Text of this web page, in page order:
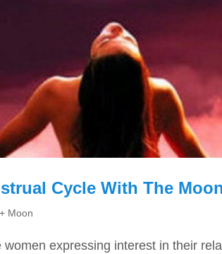
Cycle With The
Moon
expressing interest in their